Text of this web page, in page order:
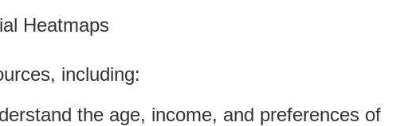
Heatmaps
including:
the age, income, and preferences of